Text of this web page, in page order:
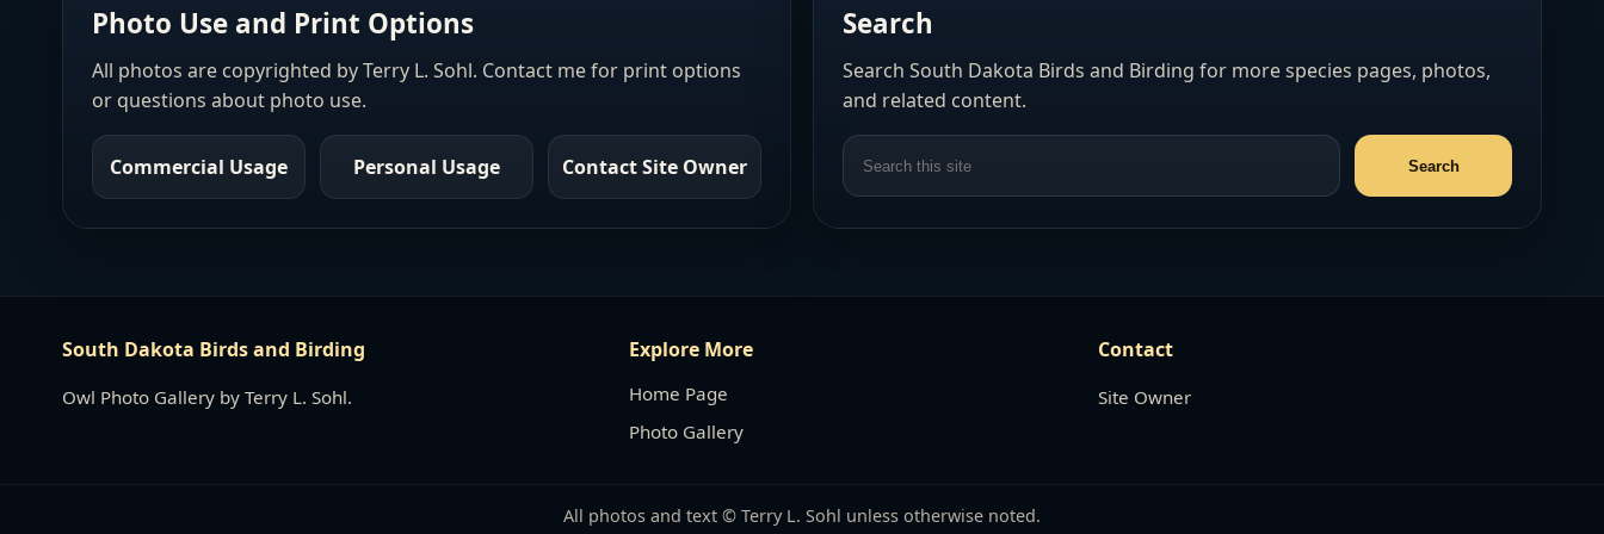
Photo Use and Print Options
All photos are copyrighted by Terry L. Sohl. Contact me for print options
or questions about photo use.
Commercial Usage Personal Usage Contact Site Owner
Search
Search South Dakota Birds and Birding for more species pages, photos,
and related content.
South Dakota Birds and Birding
Owl Photo Gallery by Terry L. Sohl.
Explore More
Home Page
Photo Gallery
Contact
Site Owner
All photos and text © Terry L. Sohl unless otherwise noted.